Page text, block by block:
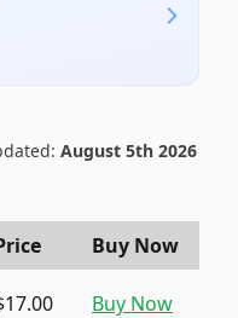
August 5th 2026
Buy Now
Buy Now